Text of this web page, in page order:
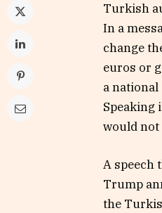
Turkish
In a
change
euros or
a
Speaking
would not
A speech
Trump
the